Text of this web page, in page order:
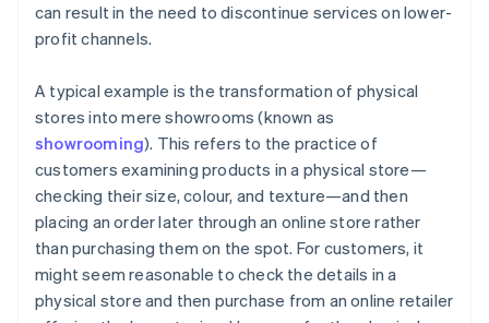
can result in the need to discontinue services on lower-
profit channels.
A typical example is the transformation of physical
stores into mere showrooms (known as
showrooming). This refers to the practice of
customers examining products in a physical store—
checking their size, colour, and texture—and then
placing an order later through an online store rather
than purchasing them on the spot. For customers, it
might seem reasonable to check the details in a
physical store and then purchase from an online retailer